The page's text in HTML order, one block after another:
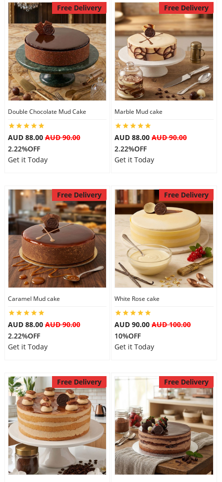
Free Delivery
Double Chocolate Mud Cake
AUD 88.00AUD 90.00
2.22%OFF
Get it Today
Free Delivery
Marble Mud cake
AUD 88.00 AUD 90.00
2.22%OFF
Get it Today
Free Delivery
Caramel Mud cake
AUD 88.00AUD 90.00
2.22%OFF
Get it Today
Free Delivery
White Rose cake
AUD 90.00 AUD 100.00
10%OFF
Get it Today
Free Delivery Free Delivery